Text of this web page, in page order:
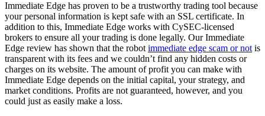
Immediate Edge has proven to be a trustworthy trading tool because
your personal information is kept safe with an SSL certificate. In
addition to this, Immediate Edge works with CySEC-licensed
brokers to ensure all your trading is done legally. Our Immediate
Edge review has shown that the robot immediate edge scam or not is
transparent with its fees and we couldn’t find any hidden costs or
charges on its website. The amount of profit you can make with
Immediate Edge depends on the initial capital, your strategy, and
market conditions. Profits are not guaranteed, however, and you
could just as easily make a loss.